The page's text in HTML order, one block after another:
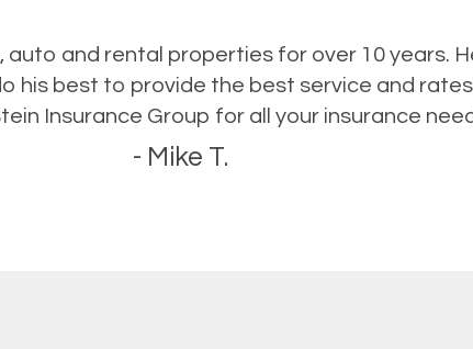
auto and rental properties for over 10 years.
his best to provide the best service and
Insurance Group for all your insurance
- Mike T.